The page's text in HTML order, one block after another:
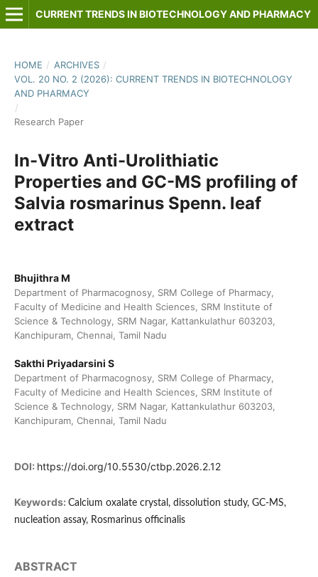
CURRENT TRENDS IN BIOTECHNOLOGY AND PHARMACY
HOME / ARCHIVES /
VOL. 20 NO. 2 (2026): CURRENT TRENDS IN BIOTECHNOLOGY
AND PHARMACY
/
Research Paper
In-Vitro Anti-Urolithiatic
Properties and GC-MS profiling of
Salvia rosmarinus Spenn. leaf
extract
Bhujithra M
Department of Pharmacognosy, SRM College of Pharmacy,
Faculty of Medicine and Health Sciences, SRM Institute of
Science & Technology, SRM Nagar, Kattankulathur 603203,
Kanchipuram, Chennai, Tamil Nadu
Sakthi Priyadarsini S
Department of Pharmacognosy, SRM College of Pharmacy,
Faculty of Medicine and Health Sciences, SRM Institute of
Science & Technology, SRM Nagar, Kattankulathur 603203,
Kanchipuram, Chennai, Tamil Nadu
DOI: https://doi.org/10.5530/ctbp.2026.2.12
Keywords: Calcium oxalate crystal, dissolution study, GC-MS,
nucleation assay, Rosmarinus officinalis
ABSTRACT